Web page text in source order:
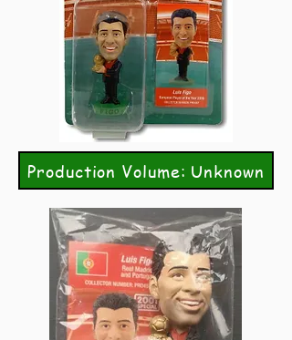
Production Volume: Unknown